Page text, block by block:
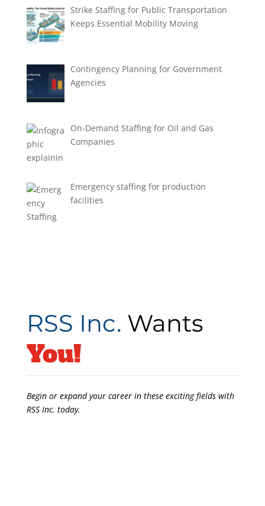
Strike Staffing for Public Transportation
Keeps Essential Mobility Moving
Contingency Planning for Government
Agencies
On-Demand Staffing for Oil and Gas
Companies
Emergency staffing for production
facilities
RSS Inc. Wants
You!
Begin or expand your career in these exciting fields with
RSS Inc. today.